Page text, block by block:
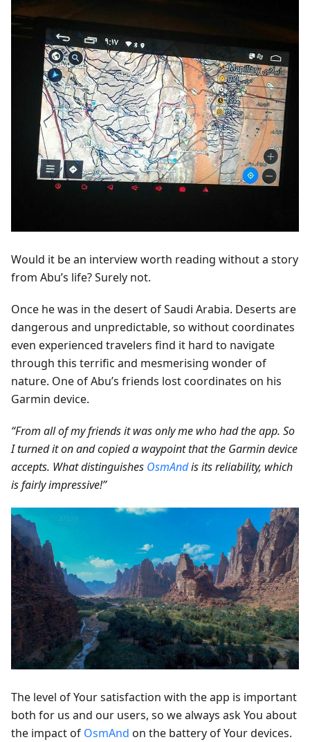
Would it be an interview worth reading without a story
from Abu’s life? Surely not.
Once he was in the desert of Saudi Arabia. Deserts are
dangerous and unpredictable, so without coordinates
even experienced travelers find it hard to navigate
through this terrific and mesmerising wonder of
nature. One of Abu’s friends lost coordinates on his
Garmin device.
“From all of my friends it was only me who had the app. So
I turned it on and copied a waypoint that the Garmin device
accepts. What distinguishes OsmAndis its reliability, which
is fairly impressive!”
The level of Your satisfaction with the app is important
both for us and our users, so we always ask You about
the impact of OsmAnd on the battery of Your devices.